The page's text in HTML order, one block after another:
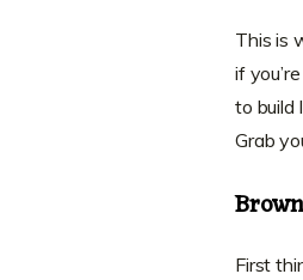
This is
if
to build
Grab
First